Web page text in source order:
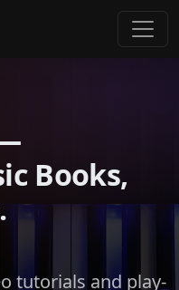
Books,
tutorials and play-